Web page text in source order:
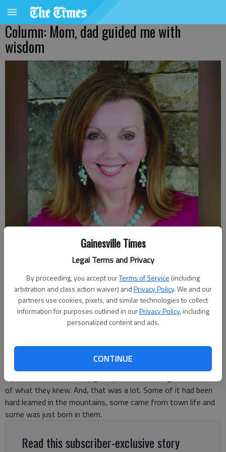
Gainesville Times
Legal Terms and Privacy
By proceeding, you accept ourTerms of Service (including
arbitration and class action waiver) andPrivacy Policy. We and our
partners use cookies, pixels, and similar technologies to collect
information for purposes outlined in ourPrivacy Policy, including
personalized content and ads.
CONTINUE
Column: Mom, dad guided me with
wisdom
Ronda Rich
Ronda Rich
By the time I was 21, my good parents had taught me much
of what they knew. And, that was a lot. Some of it had been
hard learned in the mountains, some came from town life and
some was just born in them.
Read this subscriber-exclusive story